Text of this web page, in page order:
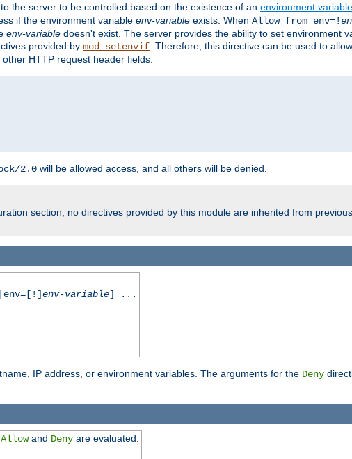
the server to be controlled based on the existence of an environment variable
if the environment variable env-variable exists. When Allow from env=!
env-variable doesn't exist. The server provides the ability to set environment
provided by mod_setenvif . Therefore, this directive can be used to
other HTTP request header fields.
2.0 will be allowed access, and all others will be denied.
section, no directives provided by this module are inherited from previous
env-variable] ...
IP address, or environment variables. The arguments for the Deny
Allowand Denyare evaluated.